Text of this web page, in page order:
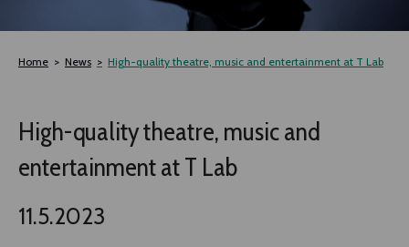
TLAB
NOCTURNAL HAPPENING
Home News High-quality theatre, music and entertainment at T Lab
High-quality theatre, music and
entertainment at T Lab
11.5.2023